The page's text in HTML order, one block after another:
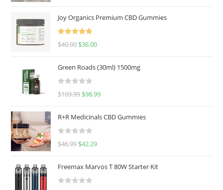
Joy Organics Premium CBD Gummies
Rated5.00
$40.00 $36.00
Green Roads (30ml) 1500mg
R
d
0
u
o
$109.99 $98.99
R+R Medicinals CBD Gummies
R
d
$46.99 $42.29
Freemax Marvos T 80W Starter Kit